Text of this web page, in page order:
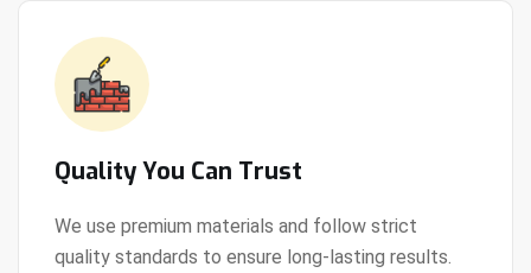
Quality You Can Trust
We use premium materials and follow strict
quality standards to ensure long-lasting results.